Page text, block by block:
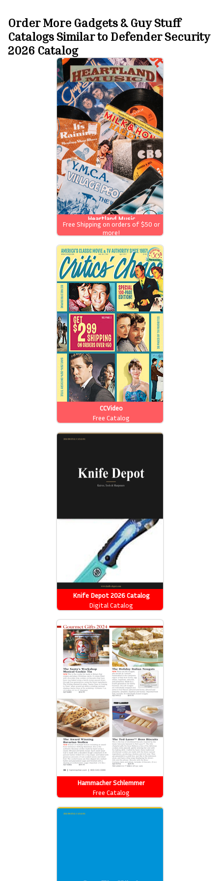
Order More Gadgets & Guy Stuff
Catalogs Similar to Defender Security
2026 Catalog
Heartland Music
Free Shipping on orders of $50 or
more!
CCVideo
Free Catalog
Knife Depot 2026 Catalog
Digital Catalog
Hammacher Schlemmer
Free Catalog